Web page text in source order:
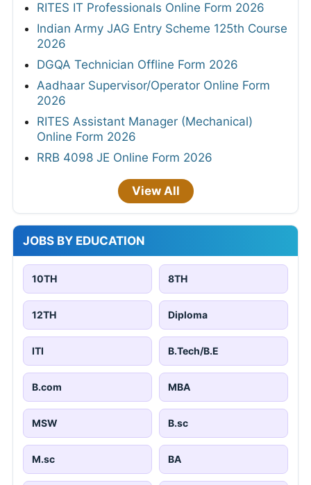
RITES IT Professionals Online Form 2026
Indian Army JAG Entry Scheme 125th Course
2026
DGQA Technician Offline Form 2026
Aadhaar Supervisor/Operator Online Form
2026
RITES Assistant Manager (Mechanical)
Online Form 2026
RRB 4098 JE Online Form 2026
View All
JOBS BY EDUCATION
10TH 8TH
12TH Diploma
ITI B.Tech/B.E
B.com MBA
MSW B.sc
M.sc BA